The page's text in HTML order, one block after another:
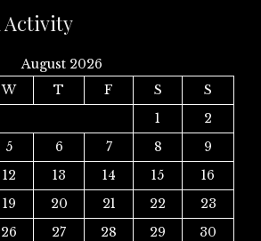
Activity
August 2026
W T F S
S
1
2
5 6 7 8
9
12 13 14 15
16
19 20 21 22
23
26 27 28 29
30